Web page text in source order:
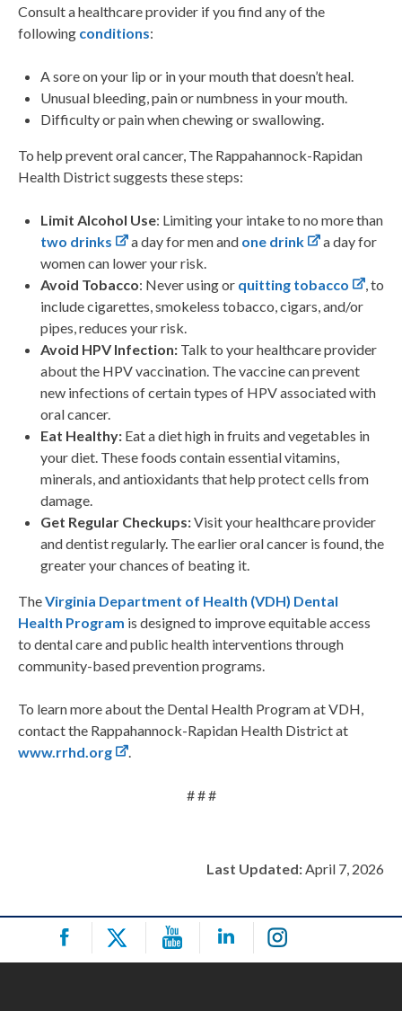
Consult a healthcare provider if you find any of the
following conditions:
A sore on your lip or in your mouth that doesn’t heal.
Unusual bleeding, pain or numbness in your mouth.
Difficulty or pain when chewing or swallowing.
To help prevent oral cancer, The Rappahannock-Rapidan
Health District suggests these steps:
Limit Alcohol Use: Limiting your intake to no more than
two drinks
a day for men and one drink
a day for
women can lower your risk.
Avoid Tobacco: Never using or quitting tobacco
, to
include cigarettes, smokeless tobacco, cigars, and/or
pipes, reduces your risk.
Avoid HPV Infection: Talk to your healthcare provider
about the HPV vaccination. The vaccine can prevent
new infections of certain types of HPV associated with
oral cancer.
Eat Healthy: Eat a diet high in fruits and vegetables in
your diet. These foods contain essential vitamins,
minerals, and antioxidants that help protect cells from
damage.
Get Regular Checkups:Visit your healthcare provider
and dentist regularly. The earlier oral cancer is found, the
greater your chances of beating it.
TheVirginia Department of Health (VDH) Dental
Health Program is designed to improve equitable access
to dental care and public health interventions through
community-based prevention programs.
To learn more about the Dental Health Program at VDH,
contact the Rappahannock-Rapidan Health District at
www.rrhd.org
.
# # #
Last Updated:April 7, 2026